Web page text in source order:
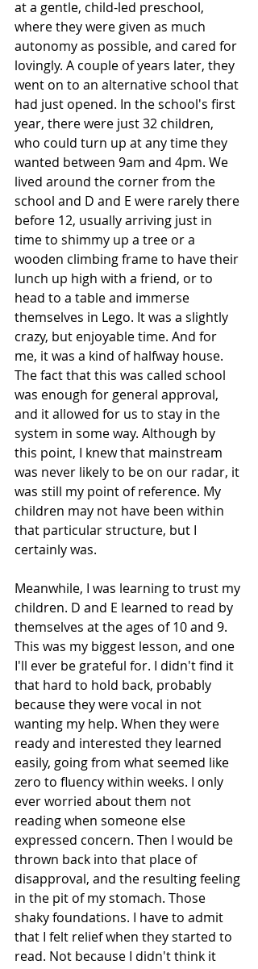
at a gentle, child-led preschool,
where they were given as much
autonomy as possible, and cared for
lovingly. A couple of years later, they
went on to an alternative school that
had just opened. In the school's first
year, there were just 32 children,
who could turn up at any time they
wanted between 9am and 4pm. We
lived around the corner from the
school and D and E were rarely there
before 12, usually arriving just in
time to shimmy up a tree or a
wooden climbing frame to have their
lunch up high with a friend, or to
head to a table and immerse
themselves in Lego. It was a slightly
crazy, but enjoyable time. And for
me, it was a kind of halfway house.
The fact that this was called school
was enough for general approval,
and it allowed for us to stay in the
system in some way. Although by
this point, I knew that mainstream
was never likely to be on our radar, it
was still my point of reference. My
children may not have been within
that particular structure, but I
certainly was.
Meanwhile, I was learning to trust my
children. D and E learned to read by
themselves at the ages of 10 and 9.
This was my biggest lesson, and one
I'll ever be grateful for. I didn't find it
that hard to hold back, probably
because they were vocal in not
wanting my help. When they were
ready and interested they learned
easily, going from what seemed like
zero to fluency within weeks. I only
ever worried about them not
reading when someone else
expressed concern. Then I would be
thrown back into that place of
disapproval, and the resulting feeling
in the pit of my stomach. Those
shaky foundations. I have to admit
that I felt relief when they started to
read. Not because I didn't think it